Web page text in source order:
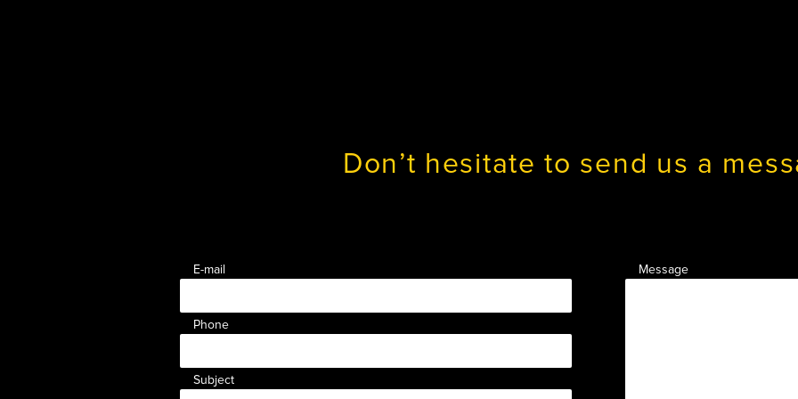
Don’t hesitate to send us a
E-mail
Phone
Subject
Message